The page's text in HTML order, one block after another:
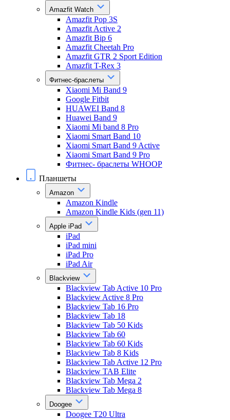
Amazfit Watch
Amazfit Pop 3S
Amazfit Active 2
Amazfit Bip 6
Amazfit Cheetah Pro
Amazfit GTR 2 Sport Edition
Amazfit T-Rex 3
Фитнес-браслеты
Xiaomi Mi Band 9
Google Fitbit
HUAWEI Band 8
Huawei Band 9
Xiaomi Mi band 8 Pro
Xiaomi Smart Band 10
Xiaomi Smart Band 9 Active
Xiaomi Smart Band 9 Pro
Фитнес- браслеты WHOOP
Планшеты
Amazon
Amazon Kindle
Amazon Kindle Kids (gen 11)
Apple iPad
iPad
iPad mini
iPad Pro
iPad Air
Blackview
Blackview Tab Active 10 Pro
Blackview Active 8 Pro
Blackview Tab 16 Pro
Blackview Tab 18
Blackview Tab 50 Kids
Blackview Tab 60
Blackview Tab 60 Kids
Blackview Tab 8 Kids
Blackview Tab Active 12 Pro
Blackview TAB Elite
Blackview Tab Mega 2
Blackview Tab Mega 8
Doogee
Doogee T20 Ultra